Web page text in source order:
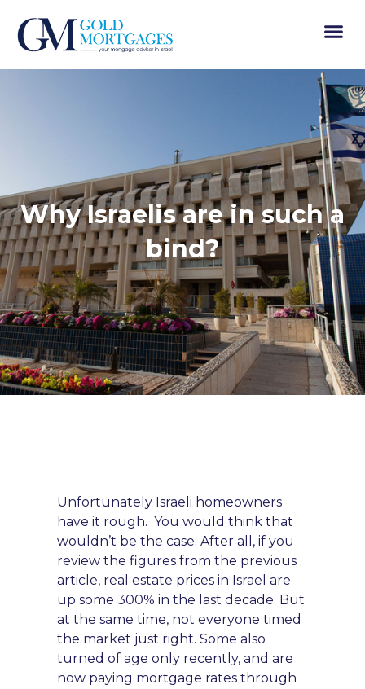
Why Israelis are in such a
bind?
Unfortunately Israeli homeowners
have it rough. You would think that
wouldn’t be the case. After all, if you
review the figures from the previous
article, real estate prices in Israel are
up some 300% in the last decade. But
at the same time, not everyone timed
the market just right. Some also
turned of age only recently, and are
now paying mortgage rates through